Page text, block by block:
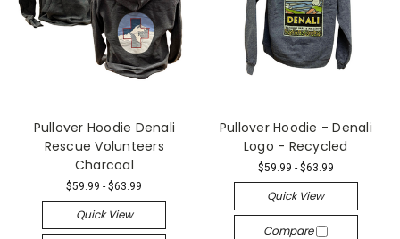
Pullover Hoodie Denali
Rescue Volunteers
Charcoal
$59.99 - $63.99
Quick View
Pullover Hoodie - Denali
Logo - Recycled
$59.99 - $63.99
Quick View
Compare